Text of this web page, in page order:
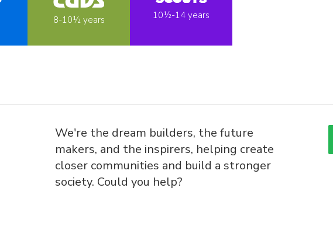
8-10½ years 10½-14 years
We're the dream builders, the future
makers, and the inspirers, helping create
closer communities and build a stronger
society. Could you help?